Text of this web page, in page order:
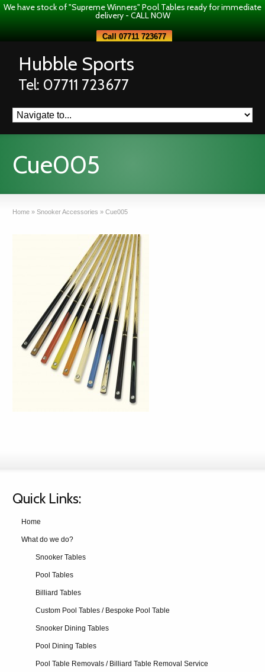
We have stock of "Supreme Winners" Pool Tables ready for immediate
delivery - CALL NOW
Call 07711 723677
Hubble Sports
Tel: 07711 723677
Cue005
Home » Snooker Accessories » Cue005
Quick Links:
Home
What do we do?
Snooker Tables
Pool Tables
Billiard Tables
Custom Pool Tables / Bespoke Pool Table
Snooker Dining Tables
Pool Dining Tables
Pool Table Removals / Billiard Table Removal Service